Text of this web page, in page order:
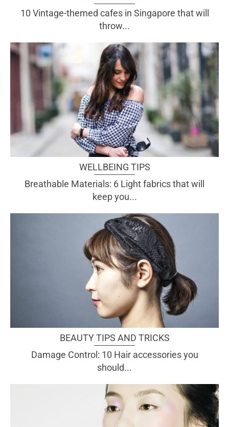
10 Vintage-themed cafes in Singapore that will
throw...
WELLBEING TIPS
Breathable Materials: 6 Light fabrics that will
keep you...
BEAUTY TIPS AND TRICKS
Damage Control: 10 Hair accessories you
should...